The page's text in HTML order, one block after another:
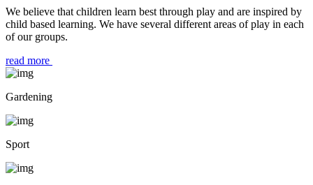
We believe that children learn best through play and are inspired by
child based learning. We have several different areas of play in each
of our groups.
read more
Gardening
Sport